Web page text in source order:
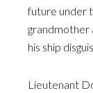
future under
grandmother
his ship
Lieutenant